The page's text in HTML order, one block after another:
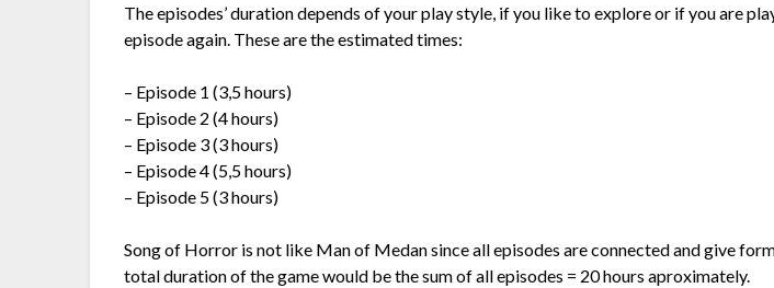
The episodes’ duration depends of your play style, if you like to explore or if you are
episode again. These are the estimated times:
– Episode 1 (3,5 hours)
– Episode 2 (4 hours)
– Episode 3 (3 hours)
– Episode 4 (5,5 hours)
– Episode 5 (3 hours)
Song of Horror is not like Man of Medan since all episodes are connected and give
total duration of the game would be the sum of all episodes = 20 hours aproximately.